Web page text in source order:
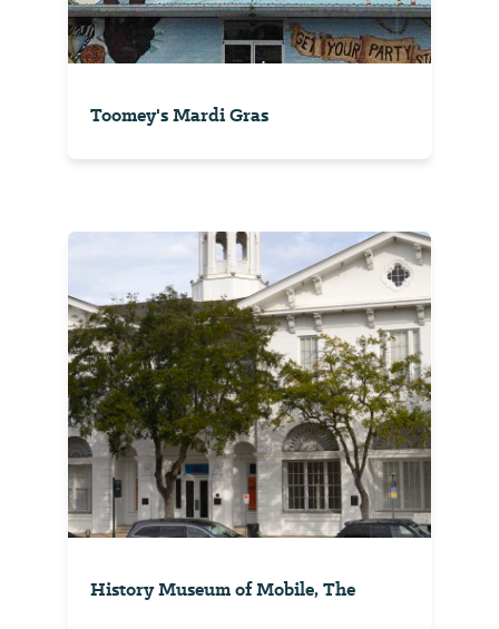
Toomey's Mardi Gras
History Museum of Mobile, The